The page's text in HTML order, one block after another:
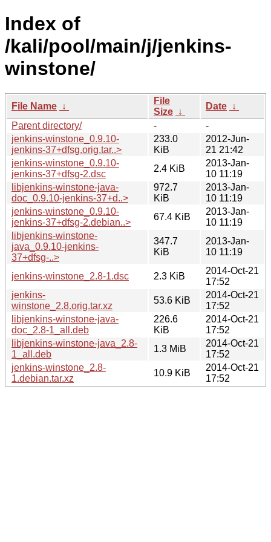
Index of
/kali/pool/main/j/jenkins-
winstone/
File Name ↓
File
Size ↓
Date ↓
Parent directory/
-
-
jenkins-winstone_0.9.10-
jenkins-37+dfsg.orig.tar..>
233.0
KiB
2012-Jun-
21 21:42
jenkins-winstone_0.9.10-
jenkins-37+dfsg-2.dsc
2.4 KiB
2013-Jan-
10 11:19
libjenkins-winstone-java-
doc_0.9.10-jenkins-37+d..>
972.7
KiB
2013-Jan-
10 11:19
jenkins-winstone_0.9.10-
jenkins-37+dfsg-2.debian..>
67.4 KiB
2013-Jan-
10 11:19
libjenkins-winstone-
java_0.9.10-jenkins-
37+dfsg-..>
347.7
KiB
2013-Jan-
10 11:19
jenkins-winstone_2.8-1.dsc 2.3 KiB
2014-Oct-21
17:52
jenkins-
winstone_2.8.orig.tar.xz
53.6 KiB
2014-Oct-21
17:52
libjenkins-winstone-java-
doc_2.8-1_all.deb
226.6
KiB
2014-Oct-21
17:52
libjenkins-winstone-java_2.8-
1_all.deb
1.3 MiB
2014-Oct-21
17:52
jenkins-winstone_2.8-
1.debian.tar.xz
10.9 KiB
2014-Oct-21
17:52